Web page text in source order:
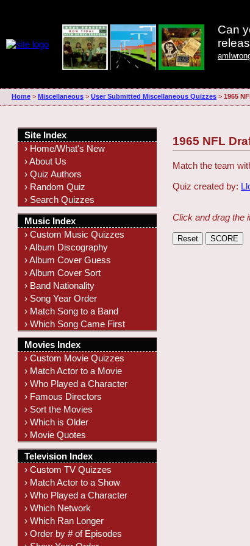
Can
Home> Miscellaneous> User Submitted Miscellaneous Quizzes> 1965
1965 NFL
Match the team
Quiz created by:
Click and drag the
Site Index
› Home/What's New
› About Us
› Quiz Authors
› Random Quiz
› Search Quizzes
Music Index
› Custom Music Quizzes
› Album Discography
› Album Cover Guess
› Album Cover Sort
› Band Nationality
› Song Year Order
› Match Song to a Band
› Which Song Came First
Movies Index
› Custom Movie Quizzes
› Match Actor to a Movie
› Who Played a Character
› Famous Directors
› Sort the Movies
› Which is Older
› Movie Quotes
Television Index
› Custom TV Quizzes
› Match Actor to a Show
› Who Played a Character
› Which Network
› Which Ran Longer
› Order by # of Episodes